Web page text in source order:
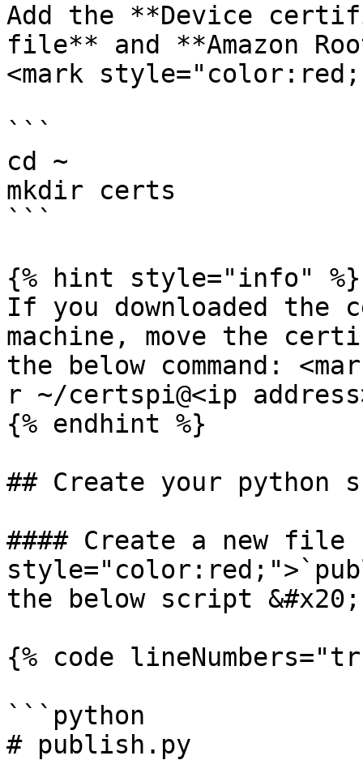
Add the **Device
file** and **Amazon
<mark
```
cd ~
mkdir certs
```
{% hint style="info" %}
If you downloaded
machine, move the
the below command:
r ~/certspi@<ip
{% endhint %}
## Create your python
#### Create a new file
the below script &#x20;
{% code
```python
# publish.py